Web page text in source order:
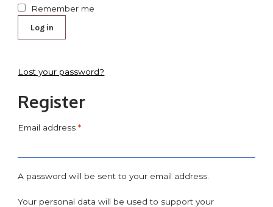
Remember me
Log in
Lost your password?
Register
Email address*
A password will be sent to your email address.
Your personal data will be used to support your